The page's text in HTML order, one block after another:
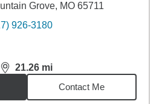
Grove, MO 65711
926-3180
21.26 mi
distance,21.26miles
Contact Me